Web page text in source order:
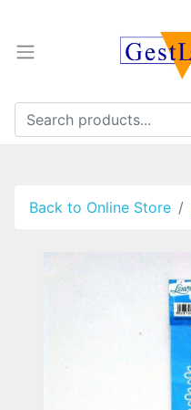
Back to Online Store